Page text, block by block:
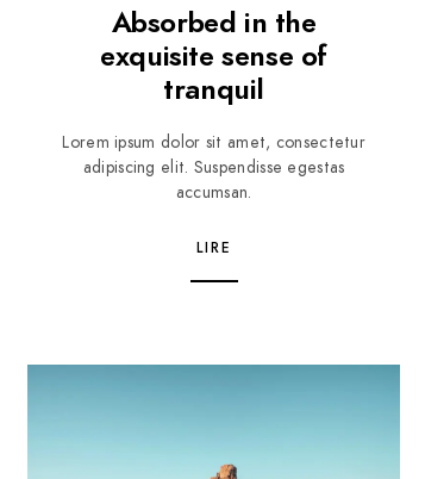
Absorbed in the
exquisite sense of
tranquil
Lorem ipsum dolor sit amet, consectetur
adipiscing elit. Suspendisse egestas
accumsan.
LIRE